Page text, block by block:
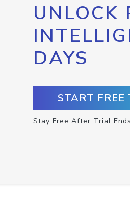
UNLOCK
DAYS
START
Stay Free After Trial